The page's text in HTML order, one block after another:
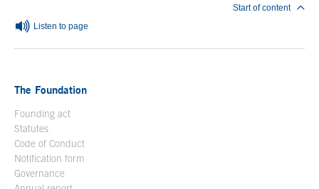
Listen to page
Start of content
The Foundation
Founding act
Statutes
Code of Conduct
Notification form
Governance